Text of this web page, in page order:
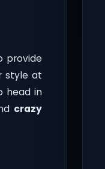
provide
style at
head in
crazy